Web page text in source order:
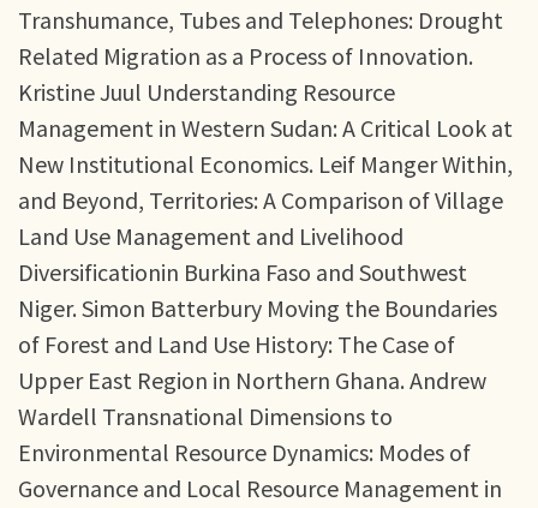
Transhumance, Tubes and Telephones: Drought
Related Migration as a Process of Innovation.
Kristine Juul Understanding Resource
Management in Western Sudan: A Critical Look at
New Institutional Economics. Leif Manger Within,
and Beyond, Territories: A Comparison of Village
Land Use Management and Livelihood
Diversificationin Burkina Faso and Southwest
Niger. Simon Batterbury Moving the Boundaries
of Forest and Land Use History: The Case of
Upper East Region in Northern Ghana. Andrew
Wardell Transnational Dimensions to
Environmental Resource Dynamics: Modes of
Governance and Local Resource Management in